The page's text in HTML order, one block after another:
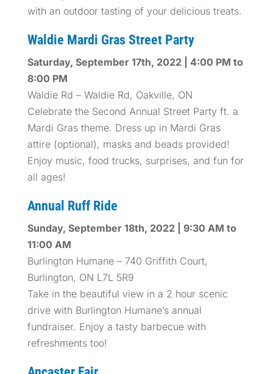
with an outdoor tasting of your delicious treats.
Waldie Mardi Gras Street Party
Saturday, September 17th, 2022 | 4:00 PM to
8:00 PM
Waldie Rd – Waldie Rd, Oakville, ON
Celebrate the Second Annual Street Party ft. a
Mardi Gras theme. Dress up in Mardi Gras
attire (optional), masks and beads provided!
Enjoy music, food trucks, surprises, and fun for
all ages!
Annual Ruff Ride
Sunday, September 18th, 2022 | 9:30 AM to
11:00 AM
Burlington Humane – 740 Griffith Court,
Burlington, ON L7L 5R9
Take in the beautiful view in a 2 hour scenic
drive with Burlington Humane’s annual
fundraiser. Enjoy a tasty barbecue with
refreshments too!